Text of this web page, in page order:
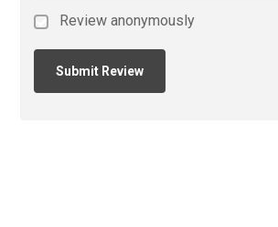
Review anonymously